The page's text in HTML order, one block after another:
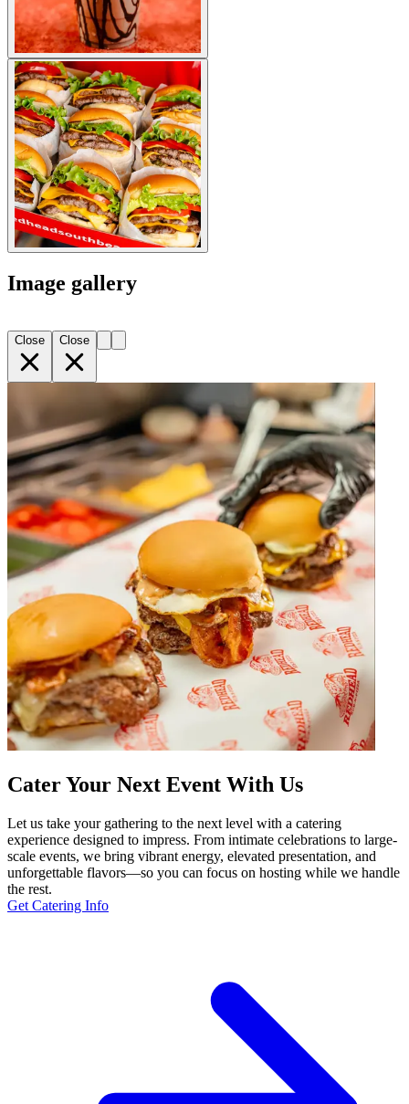
Image gallery
Close Close
Cater Your Next Event With Us
Let us take your gathering to the next level with a catering
experience designed to impress. From intimate celebrations to large-
scale events, we bring vibrant energy, elevated presentation, and
unforgettable flavors—so you can focus on hosting while we handle
the rest.
Get Catering Info